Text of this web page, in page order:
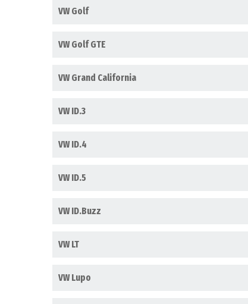
VW Golf
VW Golf GTE
VW Grand California
VW ID.3
VW ID.4
VW ID.5
VW ID.Buzz
VW LT
VW Lupo